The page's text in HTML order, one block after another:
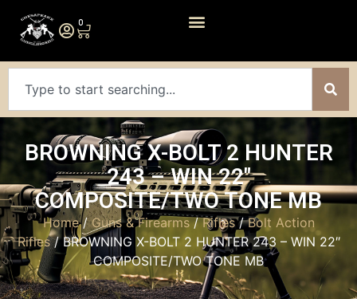
0
BROWNING X-BOLT 2 HUNTER
243 – WIN 22″
COMPOSITE/TWO TONE MB
Home/Guns & Firearms/Rifles/Bolt Action
Rifles/ BROWNING X-BOLT 2 HUNTER 243 – WIN 22″
COMPOSITE/TWO TONE MB